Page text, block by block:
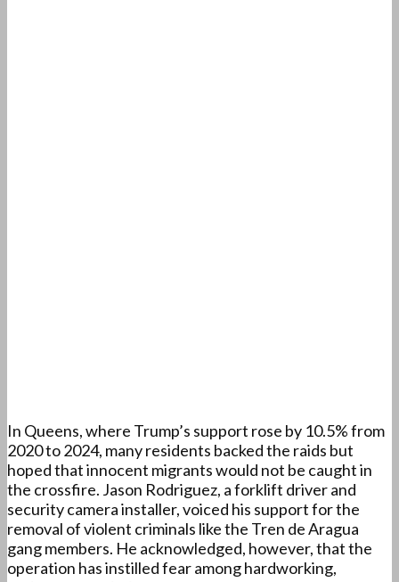
In Queens, where Trump’s support rose by 10.5% from
2020 to 2024, many residents backed the raids but
hoped that innocent migrants would not be caught in
the crossfire. Jason Rodriguez, a forklift driver and
security camera installer, voiced his support for the
removal of violent criminals like the Tren de Aragua
gang members. He acknowledged, however, that the
operation has instilled fear among hardworking,